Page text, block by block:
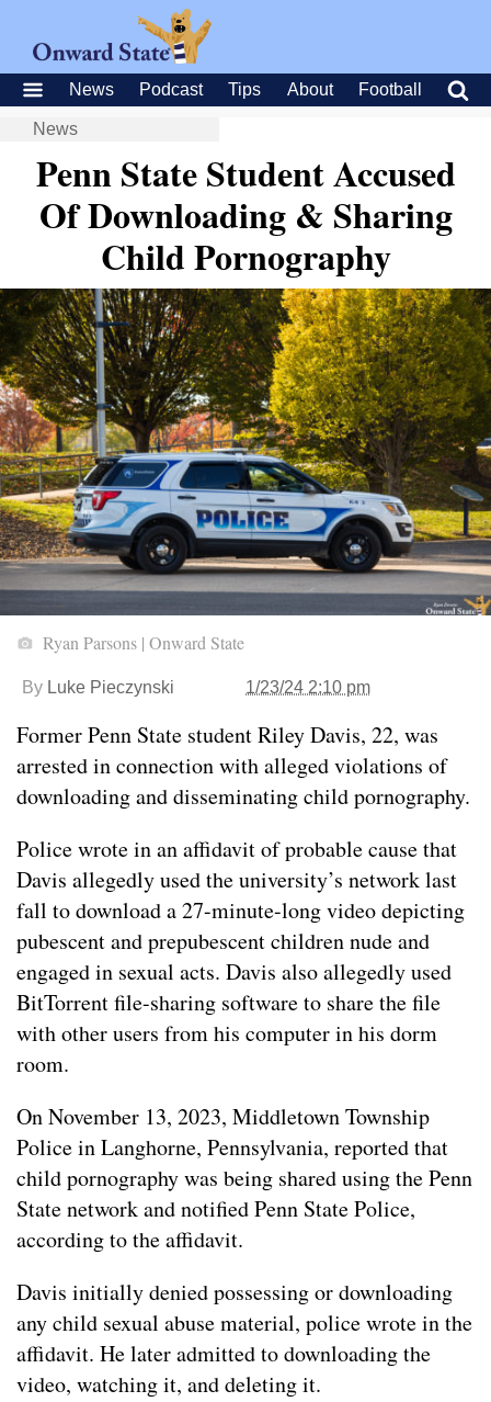
News Podcast Tips About Football
News
Penn State Student Accused
Of Downloading & Sharing
Child Pornography
Ryan Parsons | Onward State
By Luke Pieczynski 1/23/24 2:10 pm
Former Penn State student Riley Davis, 22, was
arrested in connection with alleged violations of
downloading and disseminating child pornography.
Police wrote in an affidavit of probable cause that
Davis allegedly used the university’s network last
fall to download a 27-minute-long video depicting
pubescent and prepubescent children nude and
engaged in sexual acts. Davis also allegedly used
BitTorrent file-sharing software to share the file
with other users from his computer in his dorm
room.
On November 13, 2023, Middletown Township
Police in Langhorne, Pennsylvania, reported that
child pornography was being shared using the Penn
State network and notified Penn State Police,
according to the affidavit.
Davis initially denied possessing or downloading
any child sexual abuse material, police wrote in the
affidavit. He later admitted to downloading the
video, watching it, and deleting it.